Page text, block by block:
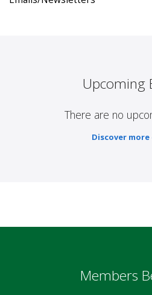
Upcoming
There are no
Discover
Members